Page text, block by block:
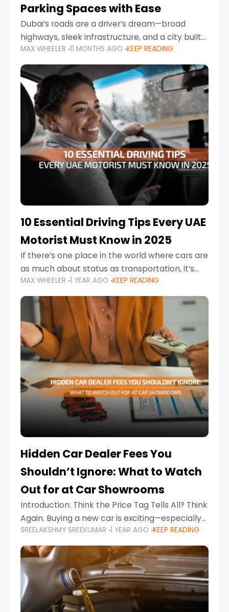
Parking Spaces with Ease
Dubai’s roads are a driver’s dream—broad
highways, sleek infrastructure, and a city built
around mobility. But once you leave Sheikh
Zayed Road and head into bustling districts,
there’s one universal
MAX WHEELER 11 MONTHS AGO KEEP READING
10 Essential Driving Tips Every UAE
Motorist Must Know in 2025
If there’s one place in the world where cars are
as much about status as transportation, it’s
the UAE. Sleek sedans, luxury SUVs, and
powerful sports cars dominate the highways
MAX WHEELER 1 YEAR AGO KEEP READING
Hidden Car Dealer Fees You
Shouldn’t Ignore: What to Watch
Out for at Car Showrooms
Introduction: Think the Price Tag Tells All? Think
Again. Buying a new car is exciting—especially
when you're in a market like the UAE, where
choices range from budget-friendly compact
cars
SREELAKSHMY SREEKUMAR 1 YEAR AGO KEEP READING